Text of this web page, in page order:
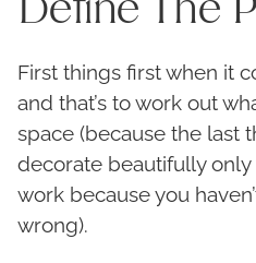
First things first when it
and that’s to work out
space (because the last
decorate beautifully only
work because you
wrong).